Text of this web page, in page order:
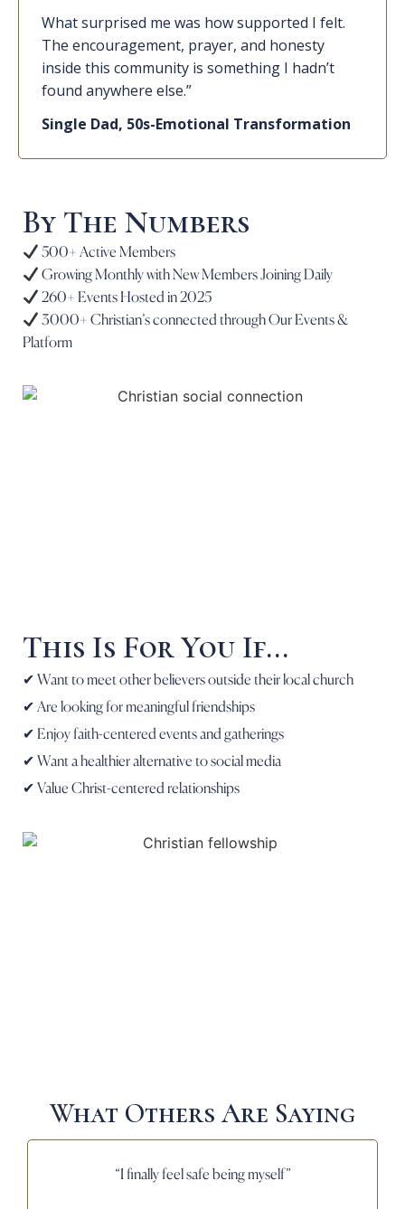
What surprised me was how supported I felt.
The encouragement, prayer, and honesty
inside this community is something I hadn’t
found anywhere else.”
Single Dad, 50s-Emotional Transformation
By The Numbers
500+ Active Members
Growing Monthly with New Members Joining Daily
260+ Events Hosted in 2025
3000+ Christian’s connected through Our Events &
Platform
This Is For You If...
✔ Want to meet other believers outside their local church
✔ Are looking for meaningful friendships
✔ Enjoy faith-centered events and gatherings
✔ Want a healthier alternative to social media
✔ Value Christ-centered relationships
What Others Are Saying
“I finally feel safe being myself”